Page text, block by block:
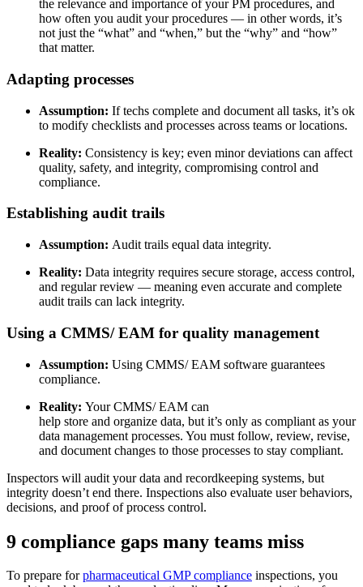
Mobile App
Erfahrung für Außendiensttechniker
Flottenwartung
Rollmaterial, planmäßiger Service, Ersatzteile
the relevance and importance of your PM procedures, and
how often you audit your procedures — in other words, it’s
not just the “what” and “when,” but the “why” and “how”
that matter.
Adapting processes
Assumption: If techs complete and document all tasks, it’s ok
to modify checklists and processes across teams or locations.
Reality: Consistency is key; even minor deviations can affect
quality, safety, and integrity, compromising control and
compliance.
Establishing audit trails
Assumption: Audit trails equal data integrity.
Reality: Data integrity requires secure storage, access control,
and regular review — meaning even accurate and complete
audit trails can lack integrity.
Using a CMMS/ EAM for quality management
Assumption: Using CMMS/ EAM software guarantees
compliance.
Reality: Your CMMS/ EAM can
help store and organize data, but it’s only as compliant as your
data management processes. You must follow, review, revise,
and document changes to those processes to stay compliant.
Inspectors will audit your data and recordkeeping systems, but
integrity doesn’t end there. Inspections also evaluate user behaviors,
decisions, and proof of process control.
9 compliance gaps many teams miss
To prepare forpharmaceutical GMP compliance inspections, you